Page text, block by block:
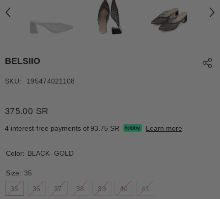
BELSIIO
SKU: 195474021108
375.00 SR
4 interest-free payments of93.75 SR Learn more
Color: BLACK- GOLD
Size: 35
35
36 37 38 39 40 41